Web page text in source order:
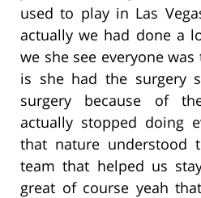
used to play in Las
actually we had done a
we she see everyone
is she had the surgery
surgery because of
actually stopped doing
that nature understood
team that helped us
great of course yeah